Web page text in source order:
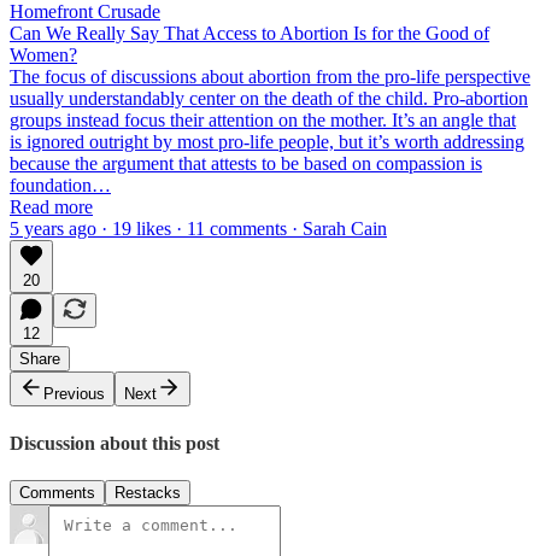
Homefront Crusade
Can We Really Say That Access to Abortion Is for the Good of
Women?
The focus of discussions about abortion from the pro-life perspective
usually understandably center on the death of the child. Pro-abortion
groups instead focus their attention on the mother. It’s an angle that
is ignored outright by most pro-life people, but it’s worth addressing
because the argument that attests to be based on compassion is
foundation…
Read more
5 years ago · 19 likes · 11 comments · Sarah Cain
20
12
Share
Previous
Next
Discussion about this post
Comments Restacks